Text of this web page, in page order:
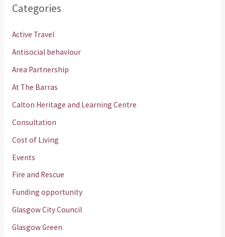
Categories
Active Travel
Antisocial behaviour
Area Partnership
At The Barras
Calton Heritage and Learning Centre
Consultation
Cost of Living
Events
Fire and Rescue
Funding opportunity
Glasgow City Council
Glasgow Green